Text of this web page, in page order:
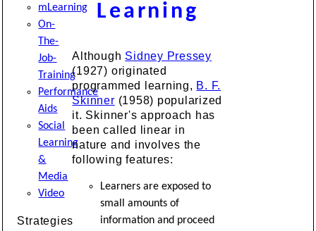
mLearning
On-
The-
Job-
Training
Performance
Aids
Social
Learning
&
Media
Video
Strategies
Learning
Although Sidney Pressey
(1927) originated
programmed learning, B. F.
Skinner (1958) popularized
it. Skinner's approach has
been called linear in
nature and involves the
following features:
Learners are exposed to
small amounts of
information and proceed